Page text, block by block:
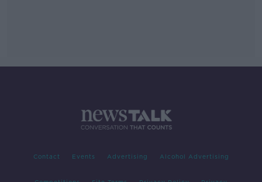
Contact Events Advertising Alcohol Advertising